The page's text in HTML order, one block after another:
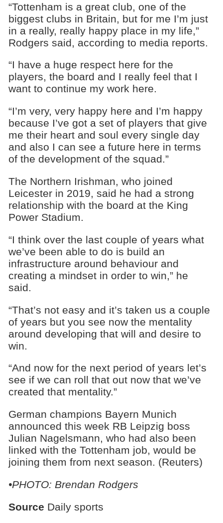
“Tottenham is a great club, one of the
biggest clubs in Britain, but for me I’m just
in a really, really happy place in my life,”
Rodgers said, according to media reports.
“I have a huge respect here for the
players, the board and I really feel that I
want to continue my work here.
“I’m very, very happy here and I’m happy
because I’ve got a set of players that give
me their heart and soul every single day
and also I can see a future here in terms
of the development of the squad.”
The Northern Irishman, who joined
Leicester in 2019, said he had a strong
relationship with the board at the King
Power Stadium.
“I think over the last couple of years what
we’ve been able to do is build an
infrastructure around behaviour and
creating a mindset in order to win,” he
said.
“That’s not easy and it’s taken us a couple
of years but you see now the mentality
around developing that will and desire to
win.
“And now for the next period of years let’s
see if we can roll that out now that we’ve
created that mentality.”
German champions Bayern Munich
announced this week RB Leipzig boss
Julian Nagelsmann, who had also been
linked with the Tottenham job, would be
joining them from next season. (Reuters)
•PHOTO: Brendan Rodgers
Source Daily sports